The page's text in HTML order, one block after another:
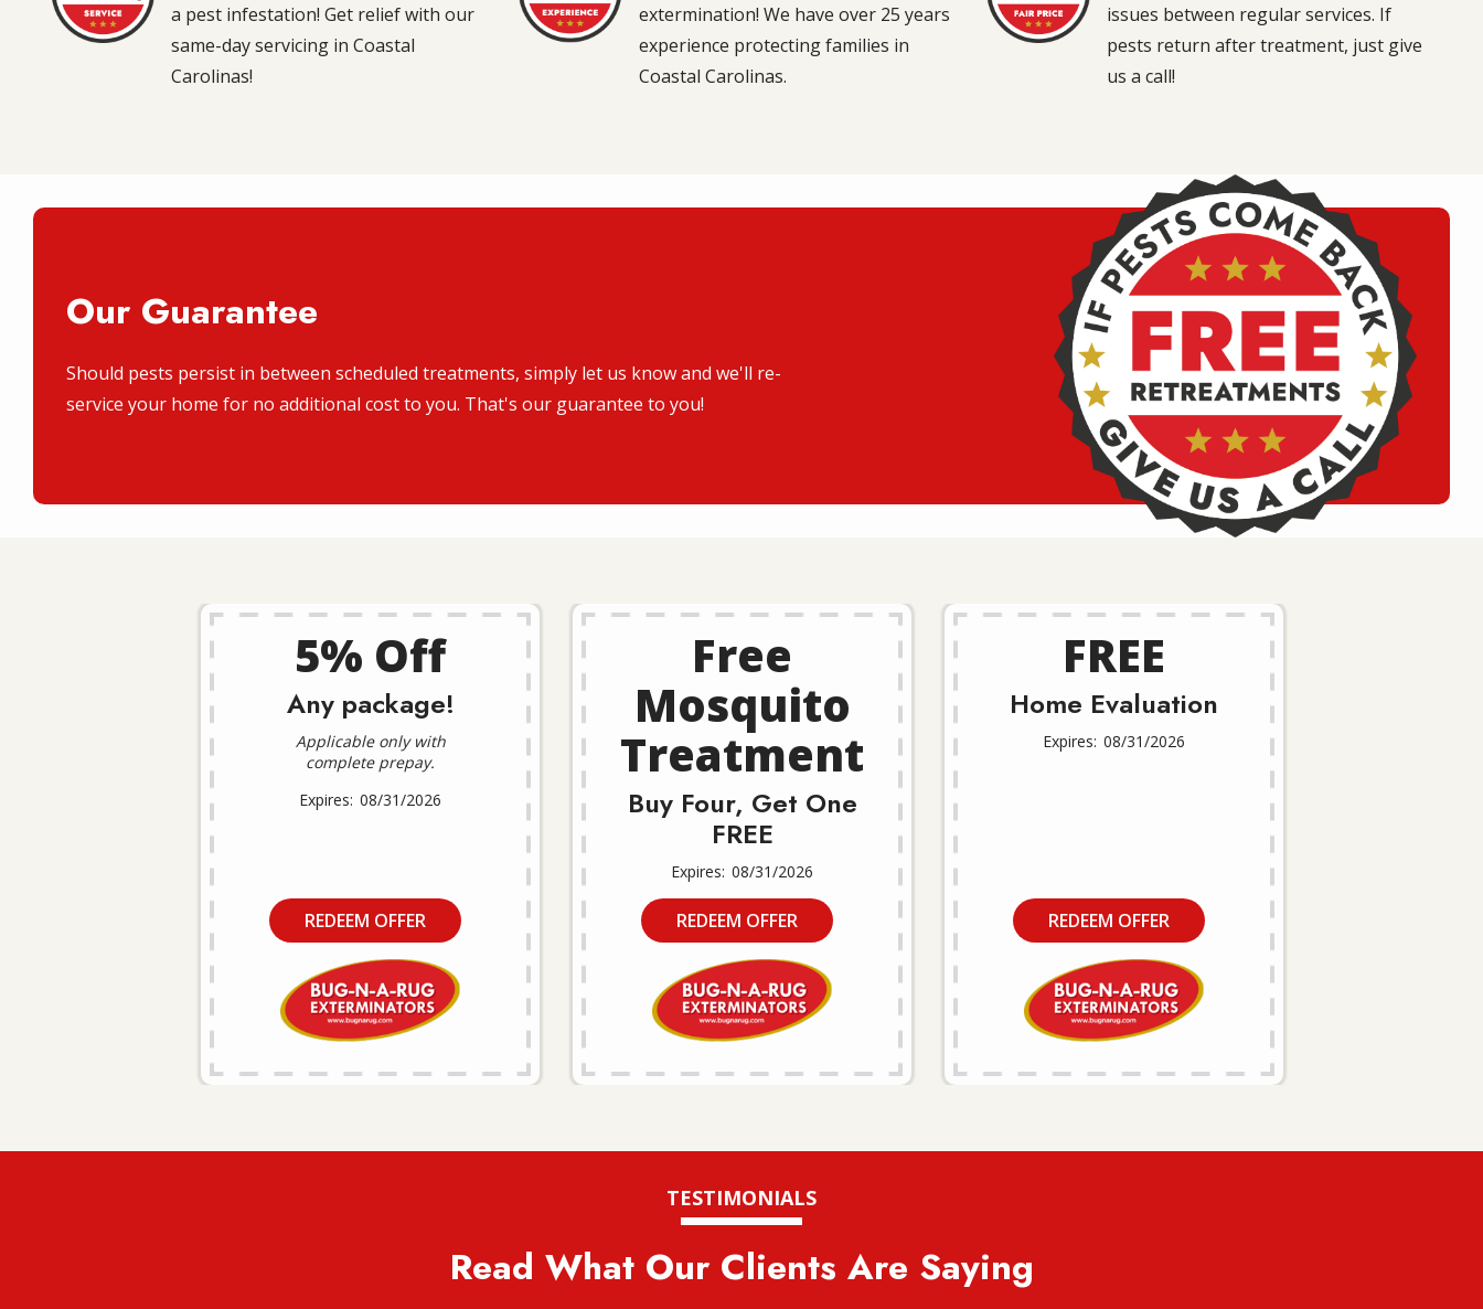
a pest infestation! Get relief with our
same-day servicing in Coastal
Carolinas!
extermination! We have over 25 years
experience protecting families in
Coastal Carolinas.
issues between regular services. If
pests return after treatment, just give
us a call!
Our Guarantee
Should pests persist in between scheduled treatments, simply let us know and we'll re-
service your home for no additional cost to you. That's our guarantee to you!
5% Off
Any package!
Applicable only with
complete prepay.
08/31/2026
REDEEM OFFER
Free
Mosquito
Treatment
Buy Four, Get One
FREE
08/31/2026
REDEEM OFFER
FREE
Home Evaluation
08/31/2026
REDEEM OFFER
TESTIMONIALS
Read What Our Clients Are Saying